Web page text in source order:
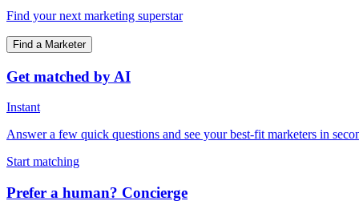
Find your next marketing superstar
Find a Marketer
Get matched by AI
Instant
Answer a few quick questions and see your best-fit marketers in
Start matching
Prefer a human? Concierge